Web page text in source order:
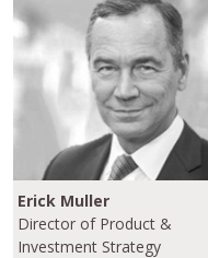
Erick Muller
Director of Product &
Investment Strategy